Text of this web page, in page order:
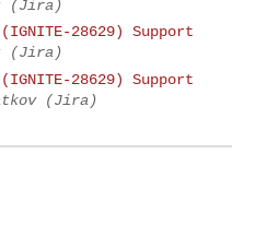
(Jira)
28629) Support
(Jira)
28629) Support
(Jira)